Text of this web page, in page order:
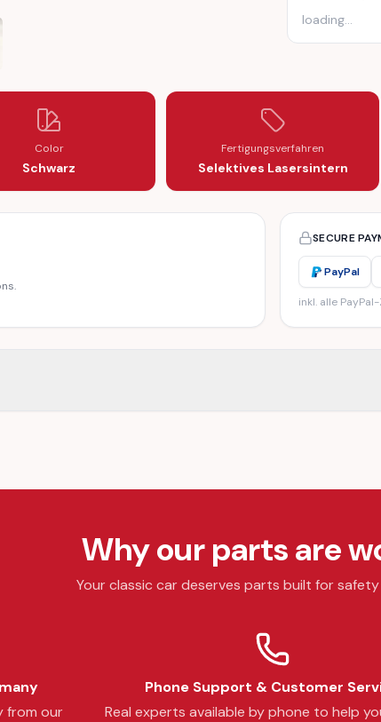
603 INJECTOR SOCKET MOUNT (6010170150)
OM 602 OM 603 INJECTOR SOCKET MOUNT (6010170150)
DIESEL OM 601 OM 602 OM 603 INJECTOR SOCKET MOUNT
BENZ DIESEL OM 601 OM 602 OM 603 INJECTOR SOCKET
loading…
Color
Schwarz
Fertigungsverfahren
Selektives Lasersintern
SECURE
PayPal
inkl. alle
Why our parts are
Your classic car deserves parts built for
from our
Phone Support & Customer
Real experts available by phone to help